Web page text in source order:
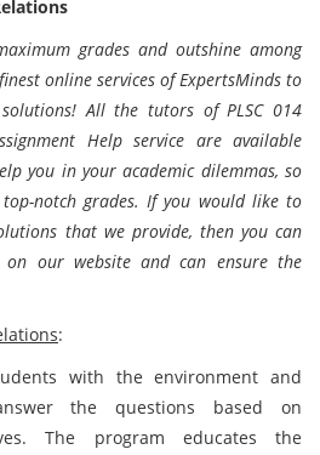
grades and outshine among
online services of ExpertsMinds to
All the tutors of PLSC 014
Help service are available
you in your academic dilemmas, so
notch grades. If you would like to
that we provide, then you can
our website and can ensure the
:
with the environment and
the questions based on
The program educates the